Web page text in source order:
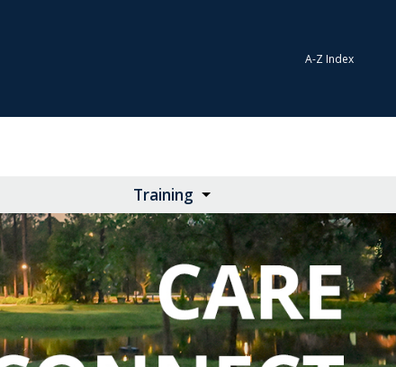
A-Z Index
Training